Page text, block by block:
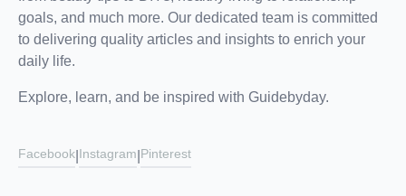
goals, and much more. Our dedicated team is committed
to delivering quality articles and insights to enrich your
daily life.
Explore, learn, and be inspired with Guidebyday.
Facebook Instagram Pinterest